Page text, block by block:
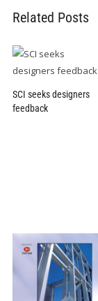
Related Posts
SCI seeks designers
feedback